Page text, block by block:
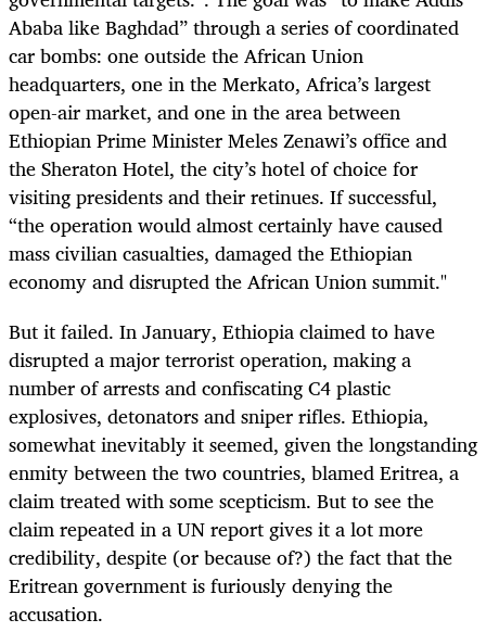
Ababa like Baghdad” through a series of coordinated
car bombs: one outside the African Union
headquarters, one in the Merkato, Africa’s largest
open-air market, and one in the area between
Ethiopian Prime Minister Meles Zenawi’s office and
the Sheraton Hotel, the city’s hotel of choice for
visiting presidents and their retinues. If successful,
“the operation would almost certainly have caused
mass civilian casualties, damaged the Ethiopian
economy and disrupted the African Union summit."
But it failed. In January, Ethiopia claimed to have
disrupted a major terrorist operation, making a
number of arrests and confiscating C4 plastic
explosives, detonators and sniper rifles. Ethiopia,
somewhat inevitably it seemed, given the longstanding
enmity between the two countries, blamed Eritrea, a
claim treated with some scepticism. But to see the
claim repeated in a UN report gives it a lot more
credibility, despite (or because of?) the fact that the
Eritrean government is furiously denying the
accusation.